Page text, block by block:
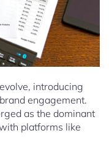
introducing
engagement.
as the dominant
platforms like